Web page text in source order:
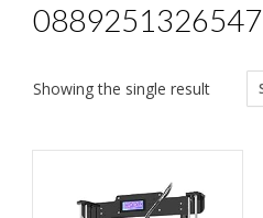
0889251326547
Showing the single result